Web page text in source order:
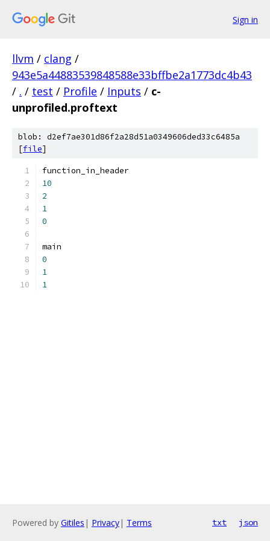
Sign in
llvm / clang /
943e5a44883539848588e33bffbe2a1773dc4b43
/ . / test / Profile / Inputs / c-
unprofiled.proftext
blob: d2ef7ae301d86f2a28d51a0349606ded33c6485a
[file]
function_in_header
10
2
1
0
main
0
1
1
Powered by Gitiles | Privacy| Terms txt json